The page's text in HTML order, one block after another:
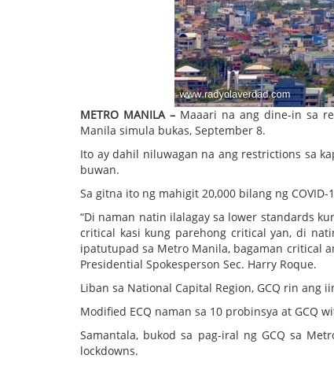
METRO MANILA – Maaari na ang dine-in sa
Manila simula bukas, September 8.
Ito ay dahil niluwagan na ang restrictions sa
buwan.
Sa gitna ito ng mahigit 20,000 bilang ng
“Di naman natin ilalagay sa lower standards
critical kasi kung parehong critical yan, di
ipatutupad sa Metro Manila, bagaman critical
Presidential Spokesperson Sec. Harry Roque.
Liban sa National Capital Region, GCQ rin ang
Modified ECQ naman sa 10 probinsya at GCQ
Samantala, bukod sa pag-iral ng GCQ sa
lockdowns.